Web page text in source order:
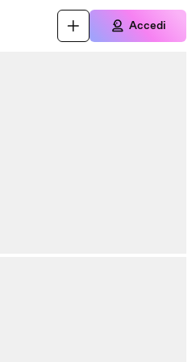
Accedi